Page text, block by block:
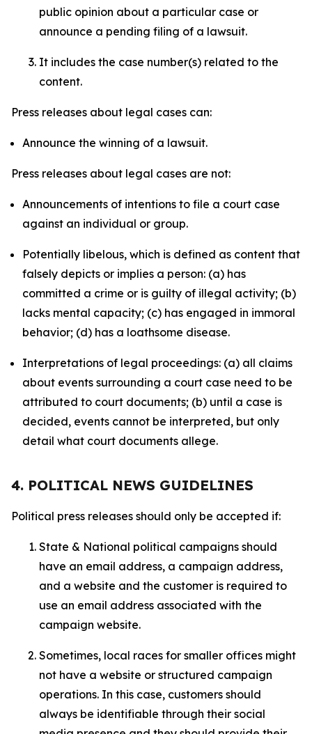
public opinion about a particular case or
announce a pending filing of a lawsuit.
It includes the case number(s) related to the
content.
Press releases about legal cases can:
Announce the winning of a lawsuit.
Press releases about legal cases are not:
Announcements of intentions to file a court case
against an individual or group.
Potentially libelous, which is defined as content that
falsely depicts or implies a person: (a) has
committed a crime or is guilty of illegal activity; (b)
lacks mental capacity; (c) has engaged in immoral
behavior; (d) has a loathsome disease.
Interpretations of legal proceedings: (a) all claims
about events surrounding a court case need to be
attributed to court documents; (b) until a case is
decided, events cannot be interpreted, but only
detail what court documents allege.
4. POLITICAL NEWS GUIDELINES
Political press releases should only be accepted if:
State & National political campaigns should
have an email address, a campaign address,
and a website and the customer is required to
use an email address associated with the
campaign website.
Sometimes, local races for smaller offices might
not have a website or structured campaign
operations. In this case, customers should
always be identifiable through their social